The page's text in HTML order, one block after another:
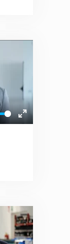
Enter